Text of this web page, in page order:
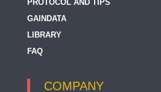
PROTOCOL AND TIPS
GAINDATA
LIBRARY
FAQ
COMPANY